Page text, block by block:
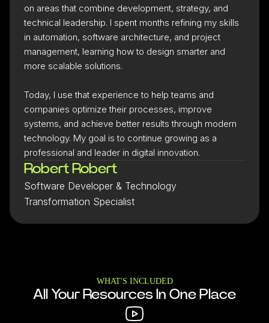
on areas that combine development, strategy, and
technical leadership. I spent months refining my skills
in automation, software architecture, and project
management, learning how to design smarter and
more scalable solutions.
Today, I use that experience to help teams and
companies optimize their processes, improve
systems, and achieve better results through modern
technology. My goal is to continue growing as a
professional and leader in digital innovation.
Robert Robert
Software Developer & Technology
Transformation Specialist
WHAT'S INCLUDED
All Your Resources In One Place